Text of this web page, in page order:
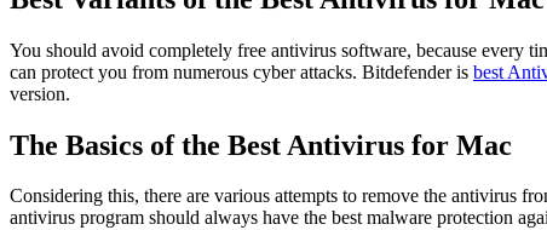
You should avoid completely free antivirus software, because every
can protect you from numerous cyber attacks. Bitdefender is best
version.
The Basics of the Best Antivirus for Mac
Considering this, there are various attempts to remove the antivirus
antivirus program should always have the best malware protection